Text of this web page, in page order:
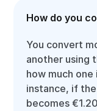
How do you
You convert
another using
how much
instance, if
becomes